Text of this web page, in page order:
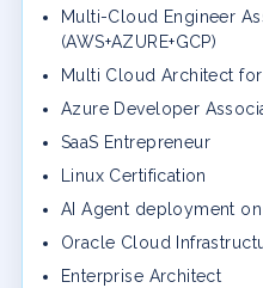
Multi-Cloud Engineer
(AWS+AZURE+GCP)
Multi Cloud Architect for
Azure Developer
SaaS Entrepreneur
Linux Certification
AI Agent deployment
Oracle Cloud
Enterprise Architect